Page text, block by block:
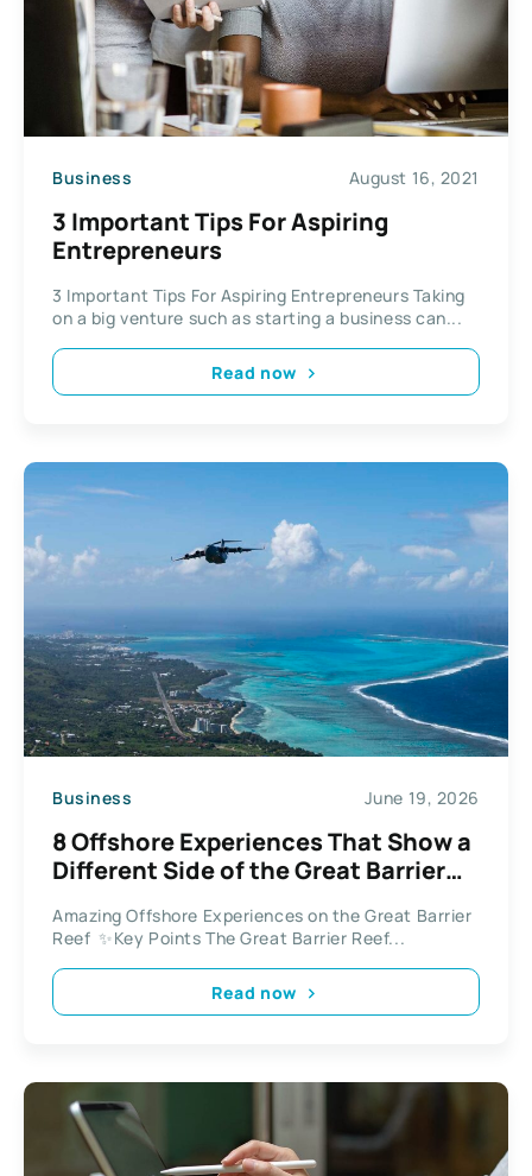
Business August 16, 2021
3 Important Tips For Aspiring
Entrepreneurs
3 Important Tips For Aspiring Entrepreneurs Taking
on a big venture such as starting a business can...
Read now
Business June 19, 2026
8 Offshore Experiences That Show a
Different Side of the Great Barrier
Amazing Offshore Experiences on the Great Barrier
Reef ✨Key Points The Great Barrier Reef...
Read now